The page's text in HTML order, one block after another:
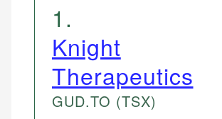
1 .
Knight
Therapeutics
GUD.TO (TSX)